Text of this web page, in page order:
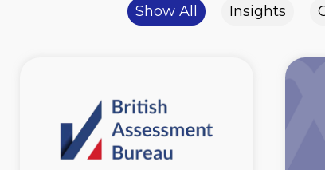
Show All Insights